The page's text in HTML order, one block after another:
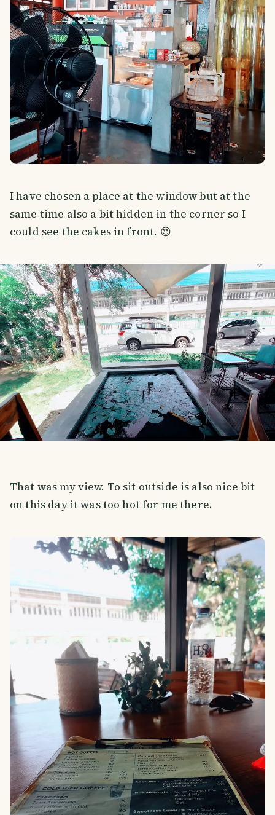
I have chosen a place at the window but at the
same time also a bit hidden in the corner so I
could see the cakes in front. 😍
That was my view. To sit outside is also nice bit
on this day it was too hot for me there.